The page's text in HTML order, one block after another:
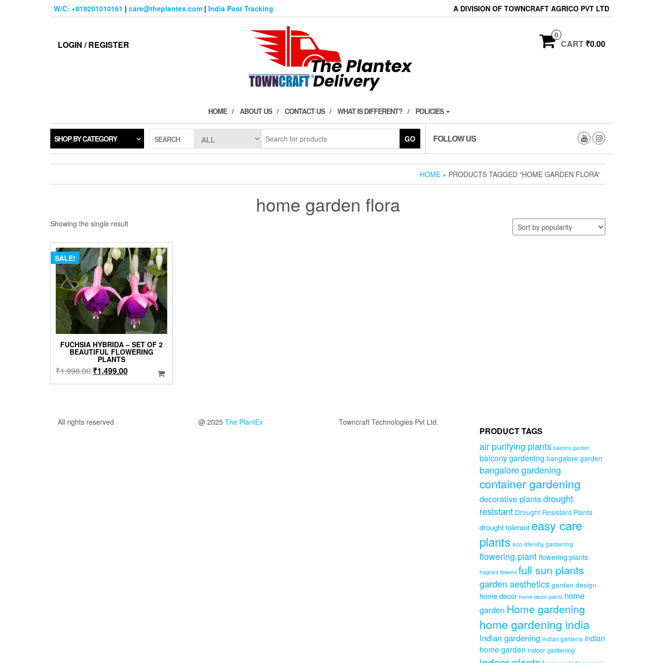
W/C: +919201010161 | care@theplantex.com | India Post Tracking A DIVISION OF TOWNCRAFT AGRICO PVT LTD
LOGIN / REGISTER
0
CART ₹0.00
HOME ABOUT US CONTACT US WHAT IS DIFFERENT? POLICIES
SHOP BY CATEGORY SEARCH GO FOLLOW US
HOME » PRODUCTS TAGGED “HOME GARDEN FLORA”
home garden flora
Showing the single result
SALE!
FUCHSIA HYBRIDA – SET OF 2
BEAUTIFUL FLOWERING
PLANTS
₹1,998.00 Original
price
₹1,499.00Current
price
All rights reserved @ 2025 The PlantEx Towncraft Technologies Pvt Ltd.
PRODUCT TAGS
air purifying plants balcony garden
balcony gardening bangalore garden
bangalore gardening
container gardening
decorative plantsdrought
resistant Drought Resistant Plants
drought tolerant easy care
plants eco-friendly gardening
flowering plantflowering plants
fragrant flowers full sun plants
garden aesthetics garden design
home decor home decor plants home
garden Home gardening
home gardening india
Indian gardening indian gardens indian
home garden indoor gardening